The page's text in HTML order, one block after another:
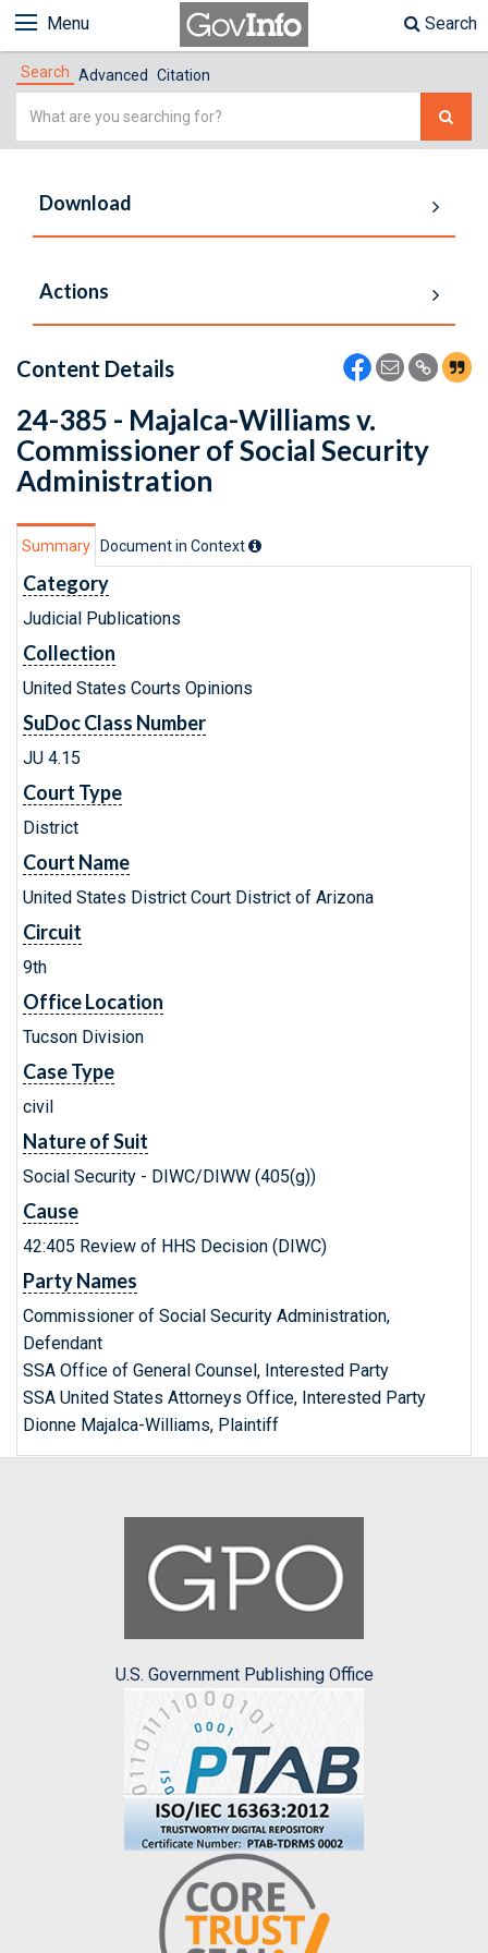
Menu Search
Search Advanced Citation
Simple
Download
Actions
Content Details
24-385 - Majalca-Williams v.
Commissioner of Social Security
Administration
Summary Document in Context
Category
Judicial Publications
Collection
United States Courts Opinions
SuDoc Class Number
JU 4.15
Court Type
District
Court Name
United States District Court District of Arizona
Circuit
9th
Office Location
Tucson Division
Case Type
civil
Nature of Suit
Social Security - DIWC/DIWW (405(g))
Cause
42:405 Review of HHS Decision (DIWC)
Party Names
Commissioner of Social Security Administration,
Defendant
SSA Office of General Counsel, Interested Party
SSA United States Attorneys Office, Interested Party
Dionne Majalca-Williams, Plaintiff
U.S. Government Publishing Office